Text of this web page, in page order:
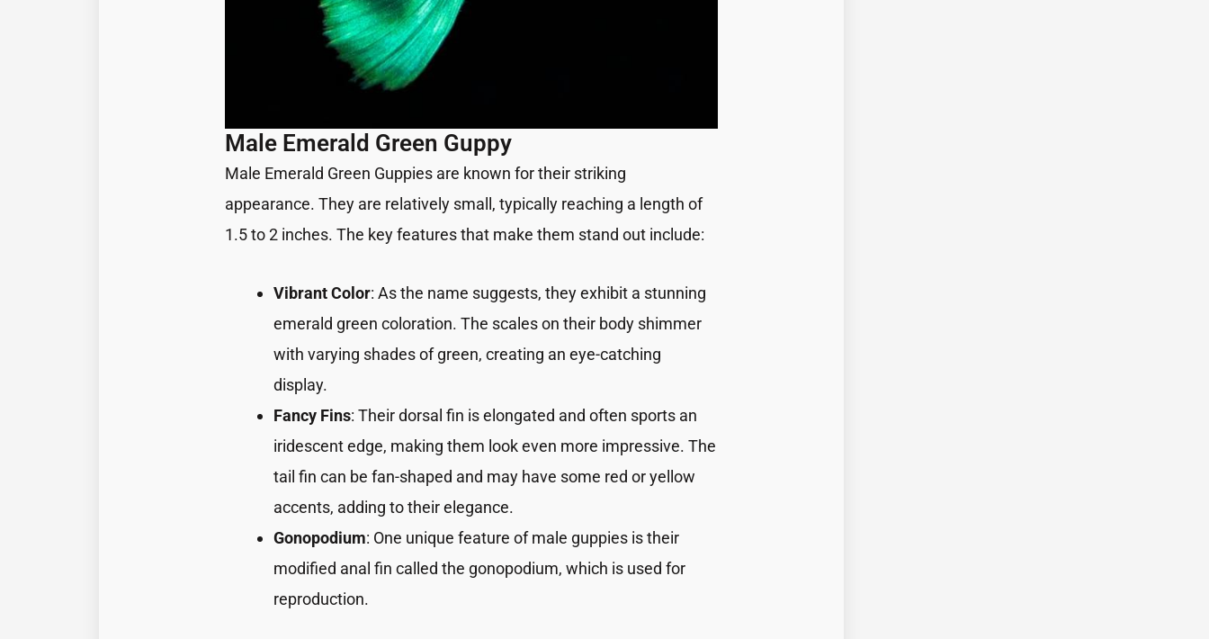
Male Emerald Green Guppy
Male Emerald Green Guppies are known for their striking
appearance. They are relatively small, typically reaching a length of
1.5 to 2 inches. The key features that make them stand out include:
Vibrant Color: As the name suggests, they exhibit a stunning
emerald green coloration. The scales on their body shimmer
with varying shades of green, creating an eye-catching
display.
Fancy Fins: Their dorsal fin is elongated and often sports an
iridescent edge, making them look even more impressive. The
tail fin can be fan-shaped and may have some red or yellow
accents, adding to their elegance.
Gonopodium: One unique feature of male guppies is their
modified anal fin called the gonopodium, which is used for
reproduction.